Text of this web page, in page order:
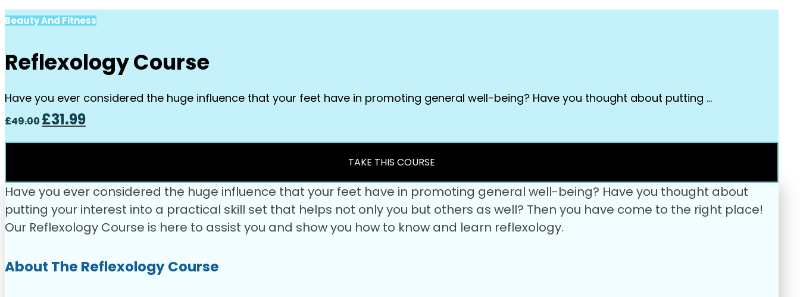
Beauty And Fitness
Reflexology Course
Have you ever considered the huge influence that your feet have in promoting general well-being? Have you thought about putting …
£49.00Original
price
was:
£31.99Current
price
is:
TAKE THIS COURSE
Have you ever considered the huge influence that your feet have in promoting general well-being? Have you thought about
putting your interest into a practical skill set that helps not only you but others as well? Then you have come to the right place!
Our Reflexology Course is here to assist you and show you how to know and learn reflexology.
About The Reflexology Course